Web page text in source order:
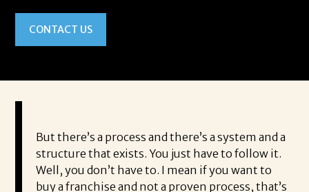
CONTACT US
But there’s a process and there’s a system and a
structure that exists. You just have to follow it.
Well, you don’t have to. I mean if you want to
buy a franchise and not a proven process, that’s